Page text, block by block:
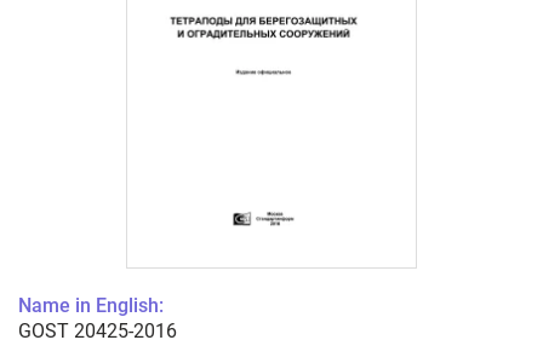
Name in English:
GOST 20425-2016